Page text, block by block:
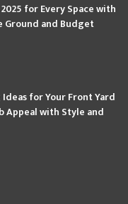
for Every Space with
Ground and Budget
for Your Front Yard
Appeal with Style and